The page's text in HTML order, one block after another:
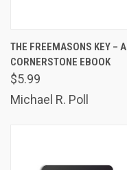
THE FREEMASONS KEY – A
CORNERSTONE EBOOK
$5.99
Michael R. Poll